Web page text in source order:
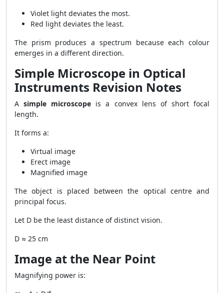
Violet light deviates the most.
Red light deviates the least.
The prism produces a spectrum because each colour
emerges in a different direction.
Simple Microscope in Optical
Instruments Revision Notes
Asimple microscope is a convex lens of short focal
length.
It forms a:
Virtual image
Erect image
Magnified image
The object is placed between the optical centre and
principal focus.
Let D be the least distance of distinct vision.
D ≈ 25 cm
Image at the Near Point
Magnifying power is: